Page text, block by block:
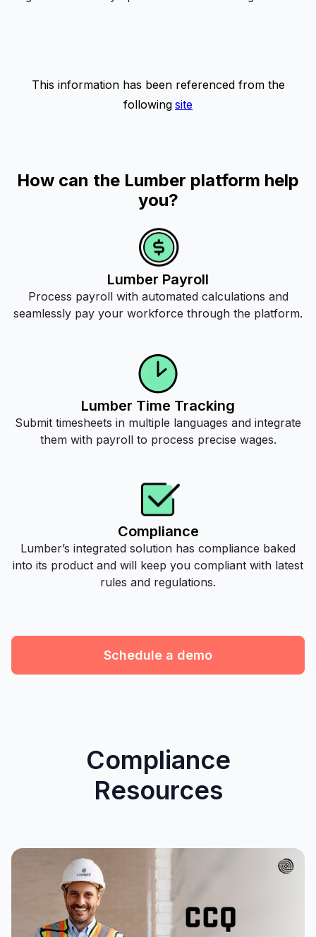
This information has been referenced from the
following site
How can the Lumber platform help
you?
Lumber Payroll
Process payroll with automated calculations and
seamlessly pay your workforce through the platform.
Lumber Time Tracking
Submit timesheets in multiple languages and integrate
them with payroll to process precise wages.
Compliance
Lumber’s integrated solution has compliance baked
into its product and will keep you compliant with latest
rules and regulations.
Schedule a demo
Compliance
Resources